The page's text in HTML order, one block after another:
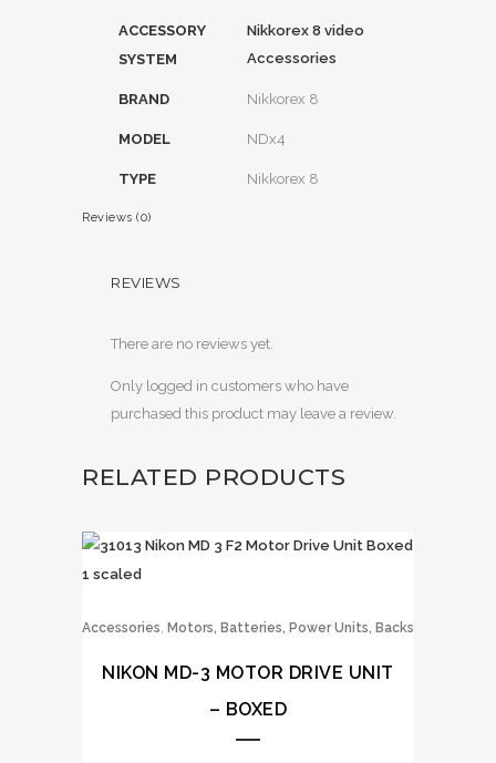
ACCESSORY
SYSTEM
Nikkorex 8 video
Accessories
BRAND Nikkorex 8
MODEL NDx4
TYPE Nikkorex 8
Reviews (0)
REVIEWS
There are no reviews yet.
Only logged in customers who have
purchased this product may leave a review.
RELATED PRODUCTS
Accessories, Motors, Batteries, Power Units, Backs
NIKON MD-3 MOTOR DRIVE UNIT
– BOXED